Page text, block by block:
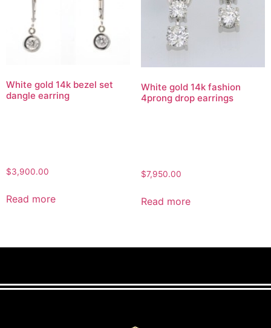
White gold 14k bezel set
dangle earring
$3,900.00
Read more
White gold 14k fashion
4prong drop earrings
$7,950.00
Read more